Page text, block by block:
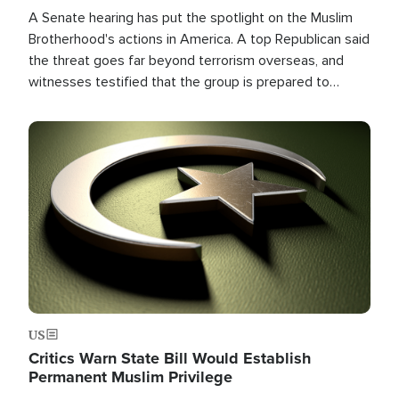
A Senate hearing has put the spotlight on the Muslim
Brotherhood's actions in America. A top Republican said
the threat goes far beyond terrorism overseas, and
witnesses testified that the group is prepared to
the U.S.
Image
US
Critics Warn State Bill Would Establish
Permanent Muslim Privilege